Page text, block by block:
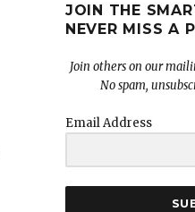
JOIN THE
NEVER MISS A
Join others on our
No spam,
Email Address